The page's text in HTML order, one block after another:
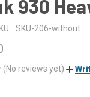
930
SKU-206-without
(No reviews yet)